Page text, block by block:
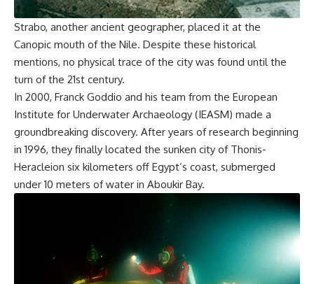
Strabo, another ancient geographer, placed it at the
Canopic mouth of the Nile. Despite these historical
mentions, no physical trace of the city was found until the
turn of the 21st century.
In 2000, Franck Goddio and his team from the European
Institute for Underwater Archaeology (IEASM) made a
groundbreaking discovery. After years of research beginning
in 1996, they finally located the sunken city of Thonis-
Heracleion six kilometers off Egypt’s coast, submerged
under 10 meters of water in Aboukir Bay.